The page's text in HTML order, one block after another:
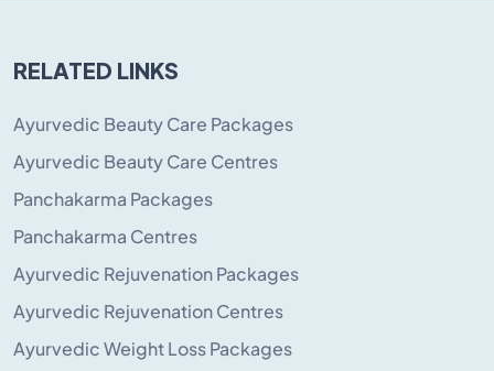
RELATED LINKS
Ayurvedic Beauty Care Packages
Ayurvedic Beauty Care Centres
Panchakarma Packages
Panchakarma Centres
Ayurvedic Rejuvenation Packages
Ayurvedic Rejuvenation Centres
Ayurvedic Weight Loss Packages